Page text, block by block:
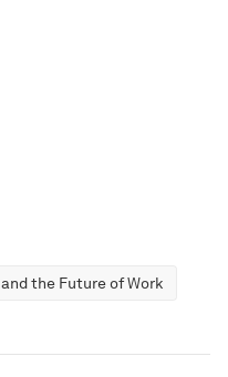
the Future of Work